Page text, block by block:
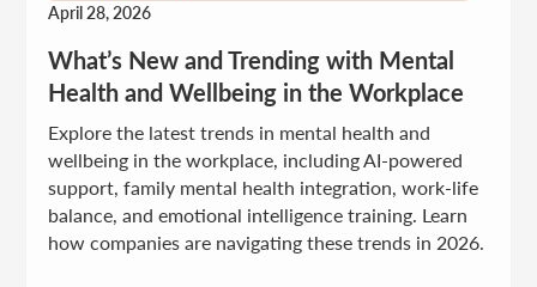
April 28, 2026
What’s New and Trending with Mental
Health and Wellbeing in the Workplace
Explore the latest trends in mental health and
wellbeing in the workplace, including AI-powered
support, family mental health integration, work-life
balance, and emotional intelligence training. Learn
how companies are navigating these trends in 2026.